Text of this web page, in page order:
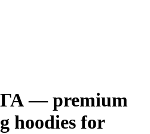
— premium
hoodies for